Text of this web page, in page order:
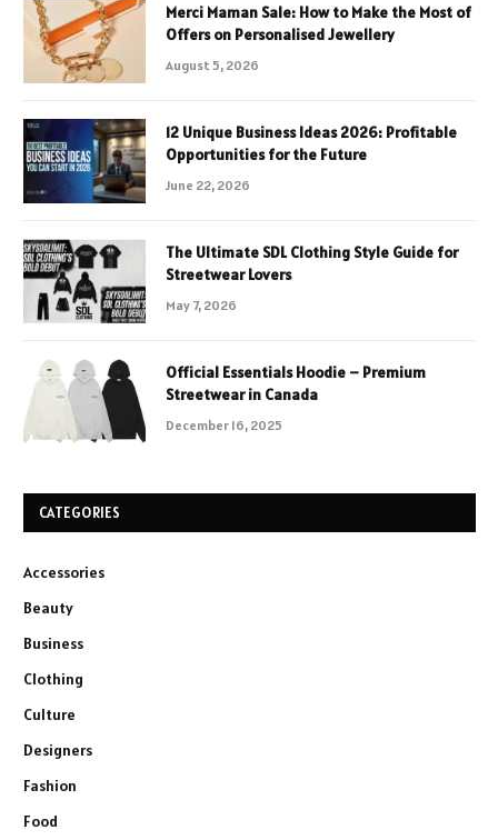
Merci Maman Sale: How to Make the Most of
Offers on Personalised Jewellery
August 5, 2026
12 Unique Business Ideas 2026: Profitable
Opportunities for the Future
June 22, 2026
The Ultimate SDL Clothing Style Guide for
Streetwear Lovers
May 7, 2026
Official Essentials Hoodie – Premium
Streetwear in Canada
December 16, 2025
CATEGORIES
Accessories
Beauty
Business
Clothing
Culture
Designers
Fashion
Food